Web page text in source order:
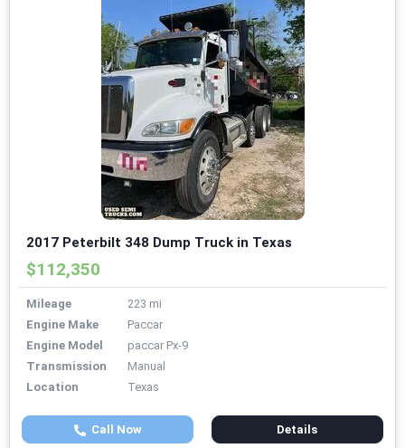
2017 Peterbilt 348 Dump Truck in Texas
$112,350
Mileage
223 mi
Engine Make
Paccar
Engine Model
paccar Px-9
Transmission
Manual
Location
Texas
Call Now Details